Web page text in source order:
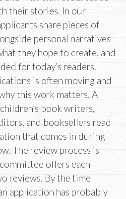
their stories. In our
share pieces of
personal narratives
they hope to create, and
for today’s readers.
is often moving and
this work matters. A
book writers,
and booksellers read
that comes in during
The review process is
offers each
reviews. By the time
application has probably